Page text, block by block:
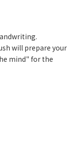
will prepare your
mind" for the